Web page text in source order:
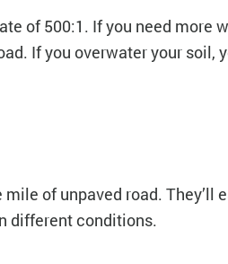
of 500:1. If you need more
If you overwater your soil,
of unpaved road.
different conditions.